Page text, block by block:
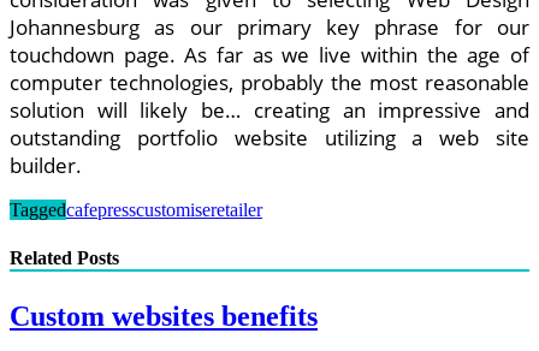
Johannesburg as our primary key phrase for our
touchdown page. As far as we live within the age of
computer technologies, probably the most reasonable
solution will likely be… creating an impressive and
outstanding portfolio website utilizing a web site
builder.
Taggedcafepresscustomiseretailer
Related Posts
Custom websites benefits